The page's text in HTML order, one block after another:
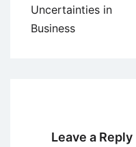
Uncertainties in
Business
Leave a Reply